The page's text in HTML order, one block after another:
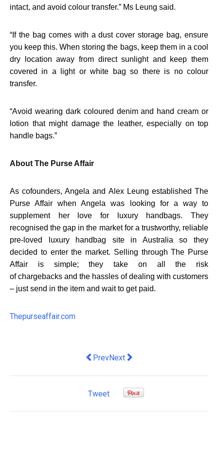
intact, and avoid colour transfer.” Ms Leung said.
“ If the bag comes with a dust cover storage bag, ensure
you keep this. When storing the bags, keep them in a cool
dry location away from direct sunlight and keep them
covered in a light or white bag so there is no colour
transfer.
“Avoid wearing dark coloured denim and hand cream or
lotion that might damage the leather, especially on top
handle bags.”
About The Purse Affair
As cofounders, Angela and Alex Leung established The
Purse Affair when Angela was looking for a way to
supplement her love for luxury handbags. They
recognised the gap in the market for a trustworthy, reliable
pre-loved luxury handbag site in Australia so they
decided to enter the market. Selling through The Purse
Affair is simple; they take on all the risk
ofchargebacks and the hassles of dealing with customers
– just send in the item and wait to get paid.
Thepurseaffair.com
Previous article: How to Effectively
PrevNext article: Want to invest in a
Next
Tweet